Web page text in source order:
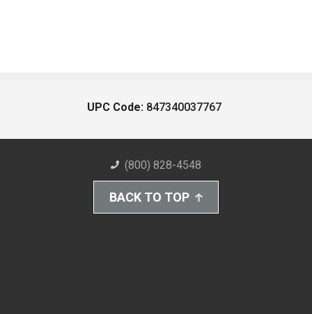
UPC Code: 847340037767
(800) 828-4548
BACK TO TOP